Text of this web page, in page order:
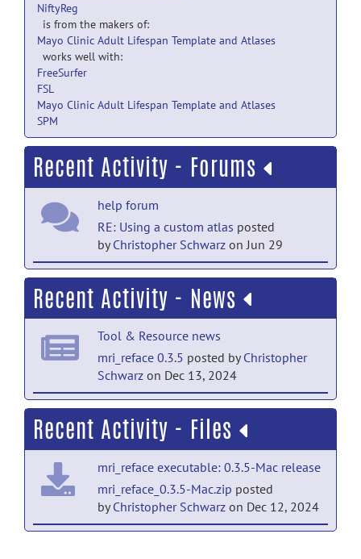
NiftyReg
is from the makers of:
Mayo Clinic Adult Lifespan Template and Atlases
works well with:
FreeSurfer
FSL
Mayo Clinic Adult Lifespan Template and Atlases
SPM
Recent Activity - Forums
help forum
RE: Using a custom atlas posted
byChristopher Schwarz on Jun 29
help forum
Using a custom atlasposted by
Wrighton Jun 25
help forum
RE: Basic setup and usage for native Mac
and Linuxposted byChristopher
Schwarzon Jun 4
help forum
RE: Basic setup and usage for native Mac
and Linuxposted byKazim Jafrion Jun 4
help forum
Recent Activity - News
Tool & Resource news
mri_reface 0.3.5 posted byChristopher
Schwarz on Dec 13, 2024
Tool & Resource news
mri_reface 0.3.3
posted byChristopher
Schwarzon Nov 21, 2023
Tool & Resource news
mri_reface 0.3.2 releasedposted
byChristopher Schwarzon May 2, 2023
Recent Activity - Files
mri_reface executable: 0.3.5-Mac release
mri_reface_0.3.5-Mac.zip posted
byChristopher Schwarz on Dec 12, 2024